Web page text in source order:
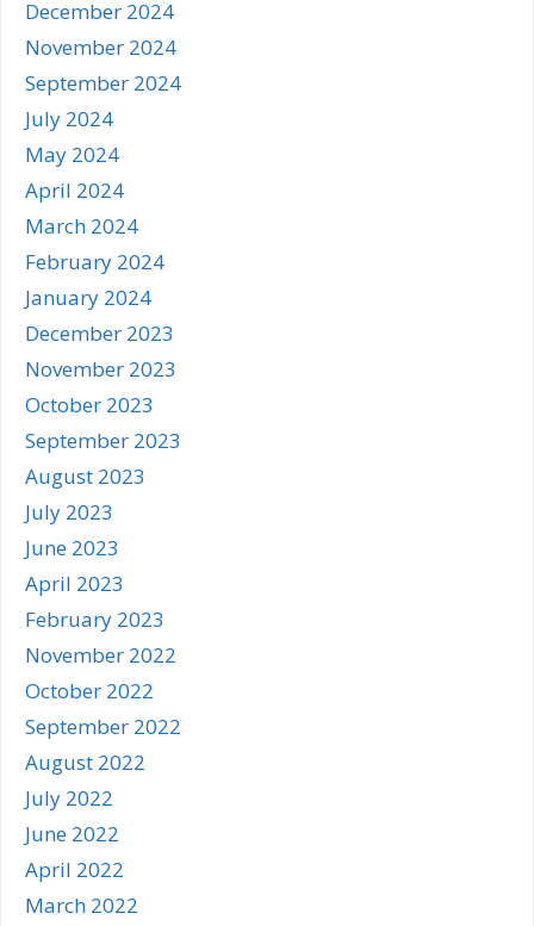
December 2024
November 2024
September 2024
July 2024
May 2024
April 2024
March 2024
February 2024
January 2024
December 2023
November 2023
October 2023
September 2023
August 2023
July 2023
June 2023
April 2023
February 2023
November 2022
October 2022
September 2022
August 2022
July 2022
June 2022
April 2022
March 2022